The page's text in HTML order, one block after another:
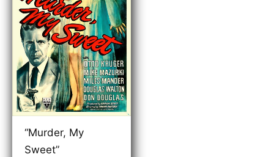
“Murder, My
Sweet”